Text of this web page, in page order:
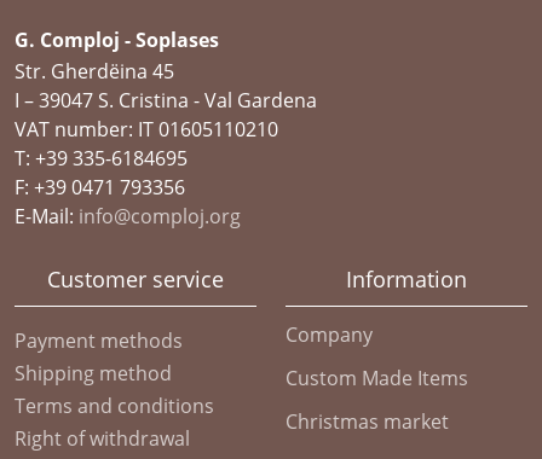
G. Comploj - Soplases
Str. Gherdëina 45
I – 39047 S. Cristina - Val Gardena
VAT number: IT 01605110210
T: +39 335-6184695
F: +39 0471 793356
E-Mail: info@comploj.org
Customer service
Payment methods
Shipping method
Terms and conditions
Right of withdrawal
Information
Company
Custom Made Items
Christmas market